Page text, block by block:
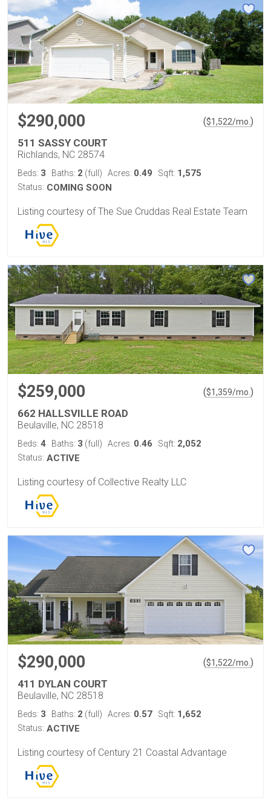
$290,000 ($1,522/mo.)
511 SASSY COURT
Richlands, NC 28574
Beds: 3 Baths: 2 (full) Acres: 0.49 Sqft: 1,575
Status: COMING SOON
Listing courtesy of The Sue Cruddas Real Estate Team
$259,000 ($1,359/mo. )
662 HALLSVILLE ROAD
Beulaville, NC 28518
Beds: 4 Baths: 3 (full) Acres: 0.46 Sqft: 2,052
Status: ACTIVE
Listing courtesy of Collective Realty LLC
$290,000 ($1,522/mo. )
411 DYLAN COURT
Beulaville, NC 28518
Beds: 3 Baths: 2 (full) Acres: 0.57 Sqft: 1,652
Status: ACTIVE
Listing courtesy of Century 21 Coastal Advantage